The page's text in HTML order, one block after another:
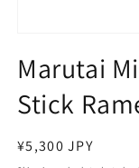
1
in
modal
Marutai
Stick
Regular
¥5,300 JPY